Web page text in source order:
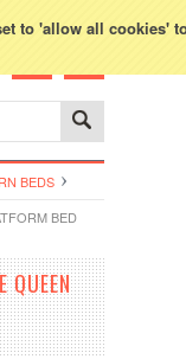
to 'allow all cookies'
BEDS
BED
QUEEN